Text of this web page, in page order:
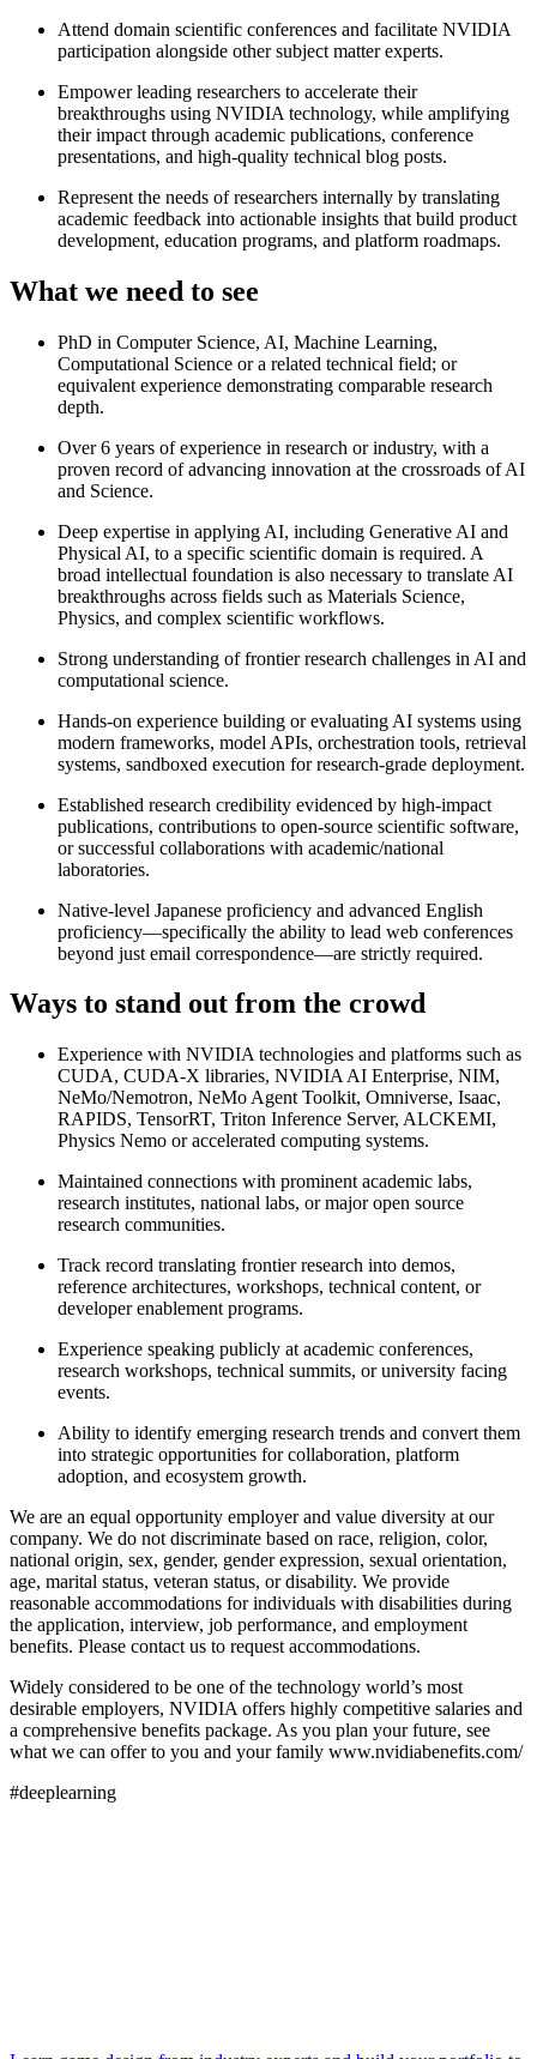
Attend domain scientific conferences and facilitate NVIDIA
participation alongside other subject matter experts.
Empower leading researchers to accelerate their
breakthroughs using NVIDIA technology, while amplifying
their impact through academic publications, conference
presentations, and high-quality technical blog posts.
Represent the needs of researchers internally by translating
academic feedback into actionable insights that build product
development, education programs, and platform roadmaps.
What we need to see
PhD in Computer Science, AI, Machine Learning,
Computational Science or a related technical field; or
equivalent experience demonstrating comparable research
depth.
Over 6 years of experience in research or industry, with a
proven record of advancing innovation at the crossroads of AI
and Science.
Deep expertise in applying AI, including Generative AI and
Physical AI, to a specific scientific domain is required. A
broad intellectual foundation is also necessary to translate AI
breakthroughs across fields such as Materials Science,
Physics, and complex scientific workflows.
Strong understanding of frontier research challenges in AI and
computational science.
Hands-on experience building or evaluating AI systems using
modern frameworks, model APIs, orchestration tools, retrieval
systems, sandboxed execution for research-grade deployment.
Established research credibility evidenced by high-impact
publications, contributions to open-source scientific software,
or successful collaborations with academic/national
laboratories.
Native-level Japanese proficiency and advanced English
proficiency—specifically the ability to lead web conferences
beyond just email correspondence—are strictly required.
Ways to stand out from the crowd
Experience with NVIDIA technologies and platforms such as
CUDA, CUDA-X libraries, NVIDIA AI Enterprise, NIM,
NeMo/Nemotron, NeMo Agent Toolkit, Omniverse, Isaac,
RAPIDS, TensorRT, Triton Inference Server, ALCKEMI,
Physics Nemo or accelerated computing systems.
Maintained connections with prominent academic labs,
research institutes, national labs, or major open source
research communities.
Track record translating frontier research into demos,
reference architectures, workshops, technical content, or
developer enablement programs.
Experience speaking publicly at academic conferences,
research workshops, technical summits, or university facing
events.
Ability to identify emerging research trends and convert them
into strategic opportunities for collaboration, platform
adoption, and ecosystem growth.
We are an equal opportunity employer and value diversity at our
company. We do not discriminate based on race, religion, color,
national origin, sex, gender, gender expression, sexual orientation,
age, marital status, veteran status, or disability. We provide
reasonable accommodations for individuals with disabilities during
the application, interview, job performance, and employment
benefits. Please contact us to request accommodations.
Widely considered to be one of the technology world’s most
desirable employers, NVIDIA offers highly competitive salaries and
a comprehensive benefits package. As you plan your future, see
what we can offer to you and your family www.nvidiabenefits.com/
#deeplearning